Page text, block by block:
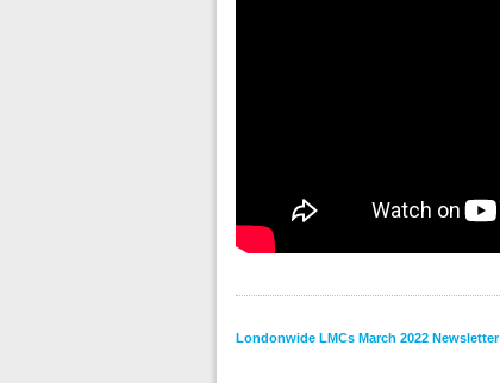
Londonwide LMCs March 2022 Newsletter